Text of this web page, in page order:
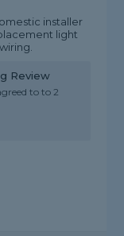
installer
light
Review
to to 2